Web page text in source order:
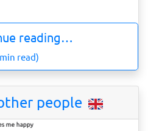
reading…
read)
people